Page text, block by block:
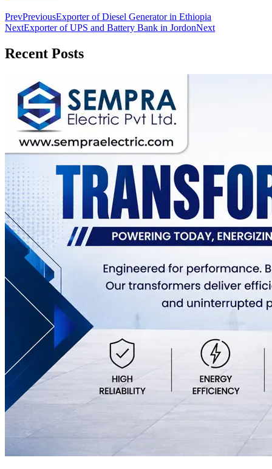
PrevPreviousExporter of Diesel Generator in Ethiopia
NextExporter of UPS and Battery Bank in JordonNext
Recent Posts